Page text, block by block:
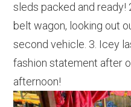
sleds packed and
belt wagon, looking out
second vehicle. 3. Icey
fashion statement after
afternoon!